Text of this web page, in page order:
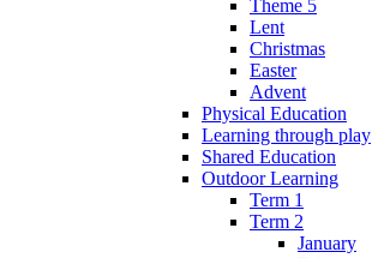
Theme 5
Lent
Christmas
Easter
Advent
Physical Education
Learning through play
Shared Education
Outdoor Learning
Term 1
Term 2
January